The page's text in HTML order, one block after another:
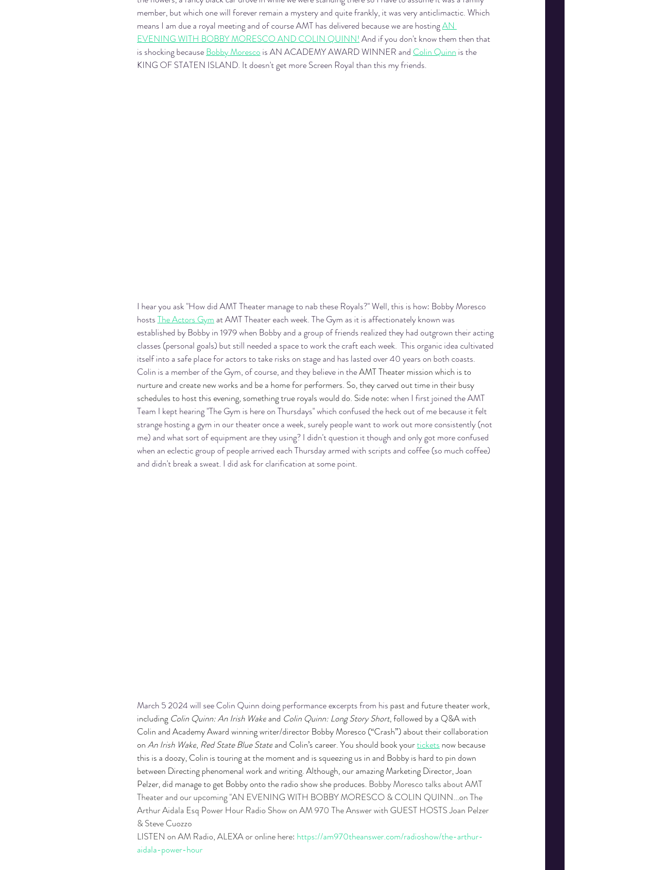
member, but which one will forever remain a mystery and quite frankly, it was very anticlimactic. Which
means I am due a royal meeting and of course AMT has delivered because we are hosting AN
EVENING WITH BOBBY MORESCO AND COLIN QUINN! And if you don't know them then that
is shocking because Bobby Moresco is AN ACADEMY AWARD WINNER and Colin Quinn is the
KING OF STATEN ISLAND. It doesn't get more Screen Royal than this my friends.
I hear you ask "How did AMT Theater manage to nab these Royals?" Well, this is how: Bobby Moresco
hosts The Actors Gym at AMT Theater each week. The Gym as it is affectionately known was
established by Bobby in 1979 when Bobby and a group of friends realized they had outgrown their acting
classes (personal goals) but still needed a space to work the craft each week.  This organic idea cultivated
itself into a safe place for actors to take risks on stage and has lasted over 40 years on both coasts.
Colin is a member of the Gym, of course, and they believe in the AMT Theater mission which is to
nurture and create new works and be a home for performers. So, they carved out time in their busy
schedules to host this evening, something true royals would do. Side note: when I first joined the AMT
Team I kept hearing "The Gym is here on Thursdays" which confused the heck out of me because it felt
strange hosting a gym in our theater once a week, surely people want to work out more consistently (not
me) and what sort of equipment are they using? I didn't question it though and only got more confused
when an eclectic group of people arrived each Thursday armed with scripts and coffee (so much coffee)
and didn't break a sweat. I did ask for clarification at some point.
March 5 2024 will see Colin Quinn doing performance excerpts from his past and future theater work,
including Colin Quinn: An Irish Wake and Colin Quinn: Long Story Short, followed by a Q&A with
Colin and Academy Award winning writer/director Bobby Moresco (“Crash”) about their collaboration
on An Irish Wake, Red State Blue State and Colin’s career. You should book your tickets now because
this is a doozy, Colin is touring at the moment and is squeezing us in and Bobby is hard to pin down
between Directing phenomenal work and writing. Although, our amazing Marketing Director, Joan
Pelzer, did manage to get Bobby onto the radio show she produces. Bobby Moresco talks about AMT
Theater and our upcoming "AN EVENING WITH BOBBY MORESCO & COLIN QUINN...on The
Arthur Aidala Esq Power Hour Radio Show on AM 970 The Answer with GUEST HOSTS Joan Pelzer
& Steve Cuozzo
LISTEN on AM Radio, ALEXA or online here: https://am970theanswer.com/radioshow/the-arthur-
aidala-power-hour